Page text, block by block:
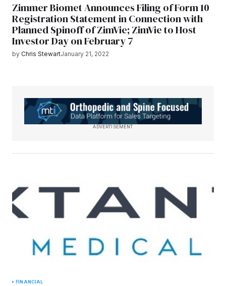
Zimmer Biomet Announces Filing of Form 10
Registration Statement in Connection with
Planned Spinoff of ZimVie; ZimVie to Host
Investor Day on February 7
by Chris StewartJanuary 21, 2022
ADVERTISEMENT
FINANCIAL